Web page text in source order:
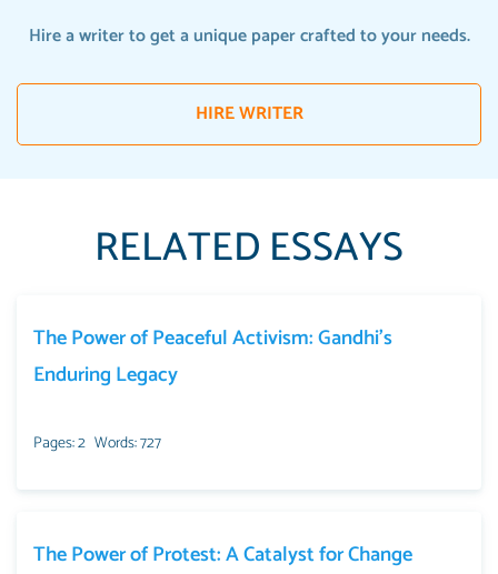
Hire a writer to get a unique paper crafted to your needs.
HIRE WRITER
RELATED ESSAYS
The Power of Peaceful Activism: Gandhi’s
Enduring Legacy
Pages: 2 Words: 727
The Power of Protest: A Catalyst for Change